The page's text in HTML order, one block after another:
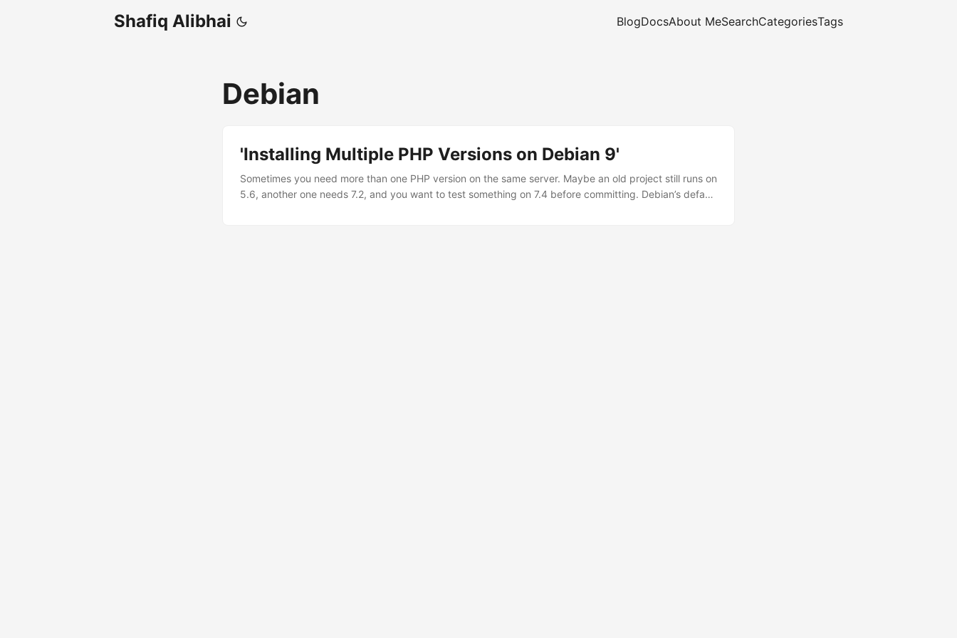
Shafiq Alibhai BlogDocsAbout MeSearchCategoriesTags
Debian
'Installing Multiple PHP Versions on Debian 9'
Sometimes you need more than one PHP version on the same server. Maybe an old project still runs on
5.6, another one needs 7.2, and you want to test something on 7.4 before committing. Debian’s default